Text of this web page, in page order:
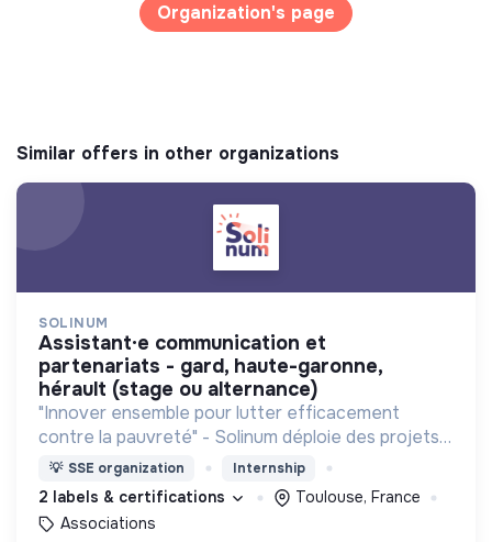
Organization's page
Similar offers in other organizations
SOLINUM
assistant·e communication et
partenariats - gard, haute-garonne,
hérault (stage ou alternance)
"Innover ensemble pour lutter efficacement
contre la pauvreté" - Solinum déploie des projets
d'innovation sociale qui utilisent le numérique pour
participer à la lutte contre la pauvreté
💡 SSE organization Internship
2 labels & certifications
Toulouse, France
Associations